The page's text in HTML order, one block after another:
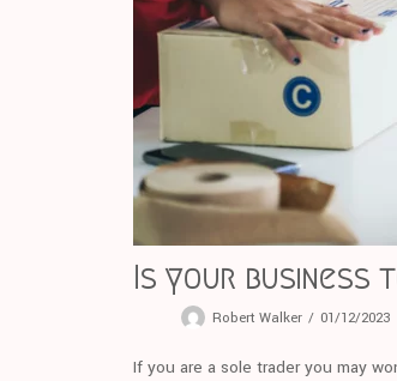
Is your
Robert Walker 01/12/2023
If you are a sole trader you may